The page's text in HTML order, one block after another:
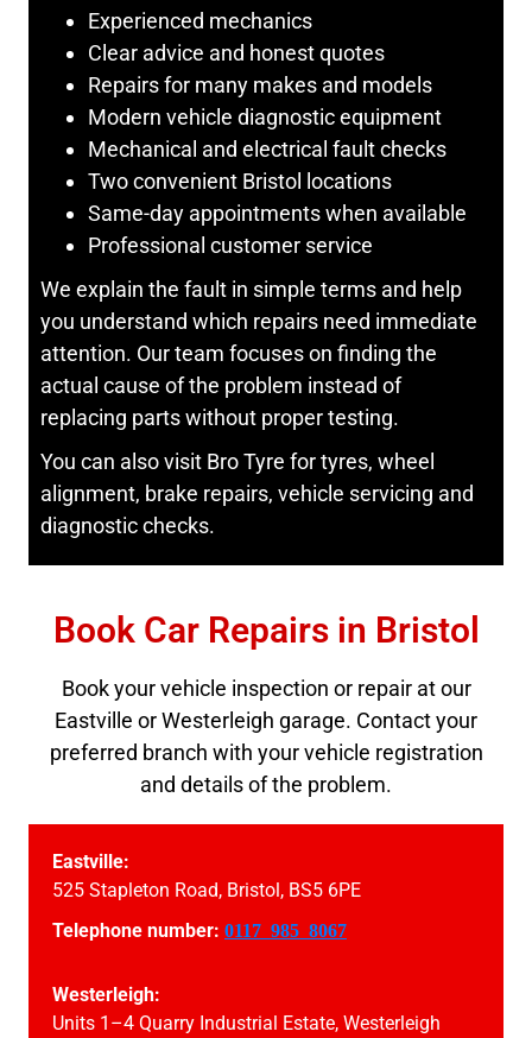
Experienced mechanics
Clear advice and honest quotes
Repairs for many makes and models
Modern vehicle diagnostic equipment
Mechanical and electrical fault checks
Two convenient Bristol locations
Same-day appointments when available
Professional customer service
We explain the fault in simple terms and help
you understand which repairs need immediate
attention. Our team focuses on finding the
actual cause of the problem instead of
replacing parts without proper testing.
You can also visit Bro Tyre for tyres, wheel
alignment, brake repairs, vehicle servicing and
diagnostic checks.
Book Car Repairs in Bristol
Book your vehicle inspection or repair at our
Eastville or Westerleigh garage. Contact your
preferred branch with your vehicle registration
and details of the problem.
Eastville:
525 Stapleton Road, Bristol, BS5 6PE
Telephone number: 0117 985 8067
Westerleigh:
Units 1–4 Quarry Industrial Estate, Westerleigh